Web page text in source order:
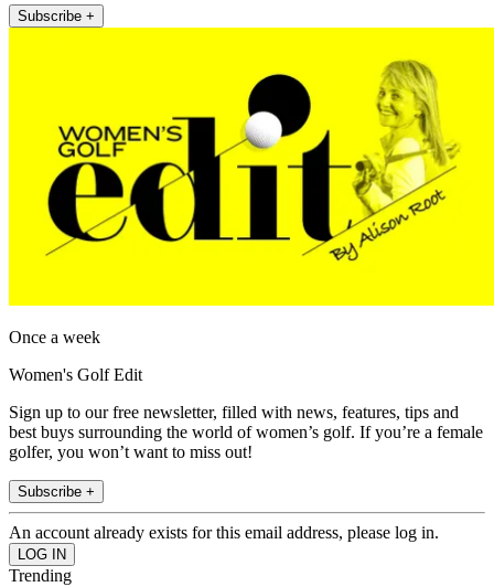
Subscribe +
Once a week
Women's Golf Edit
Sign up to our free newsletter, filled with news, features, tips and
best buys surrounding the world of women’s golf. If you’re a female
golfer, you won’t want to miss out!
Subscribe +
An account already exists for this email address, please log in.
Trending